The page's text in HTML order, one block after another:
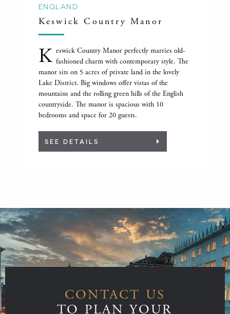
ENGLAND
Keswick Country Manor
K eswick Country Manor perfectly marries old-
fashioned charm with contemporary style. The
manor sits on 5 acres of private land in the lovely
Lake District. Big windows offer vistas of the
mountains and the rolling green hills of the English
countryside. The manor is spacious with 10
bedrooms and space for 20 guests.
SEE DETAILS
CONTACT US
TO PLAN YOUR